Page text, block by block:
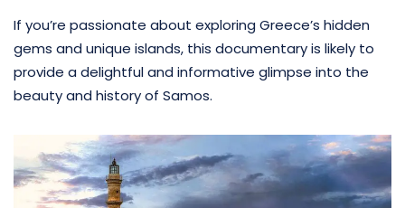
If you’re passionate about exploring Greece’s hidden
gems and unique islands, this documentary is likely to
provide a delightful and informative glimpse into the
beauty and history of Samos.